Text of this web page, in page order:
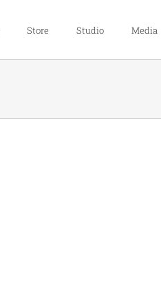
Store Studio Media